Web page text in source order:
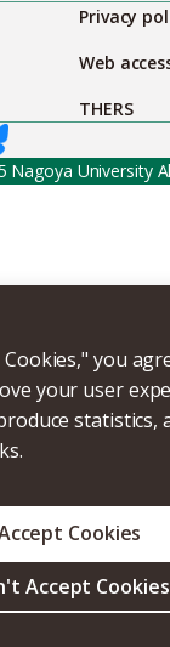
Cookies," you
your user
statistics,
Accept Cookies
Cookies
Privacy
Web
THERS
University